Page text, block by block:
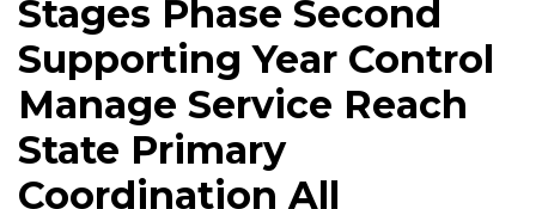
Stages Phase Second
Supporting Year Control
Manage Service Reach
State Primary
Coordination All